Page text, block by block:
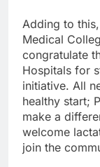
Adding to
Medical
congratulate
Hospitals for
initiative. All
healthy start;
make a
welcome
join the